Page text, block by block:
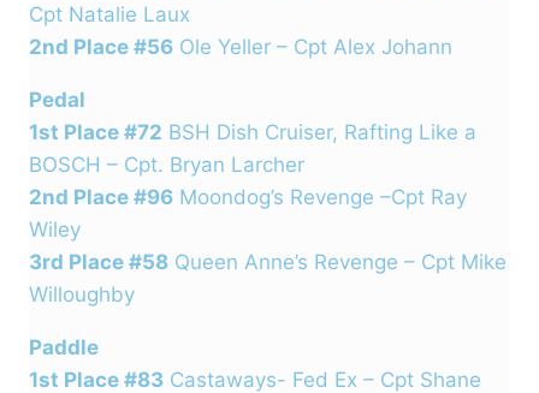
Cpt Natalie Laux
2nd Place #56 Ole Yeller – Cpt Alex Johann
Pedal
1st Place #72 BSH Dish Cruiser, Rafting Like a
BOSCH – Cpt. Bryan Larcher
2nd Place #96 Moondog’s Revenge –Cpt Ray
Wiley
3rd Place #58 Queen Anne’s Revenge – Cpt Mike
Willoughby
Paddle
1st Place #83 Castaways- Fed Ex – Cpt Shane